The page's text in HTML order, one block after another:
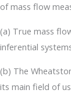
of mass flow
(a) True mass
inferential
(b) The
its main field of